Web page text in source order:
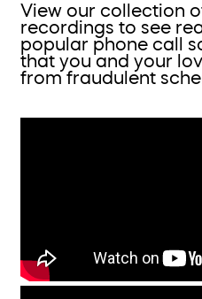
View our collection
recordings to see
popular phone call
that you and your
from fraudulent